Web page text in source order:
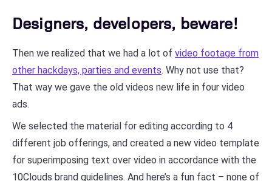
Designers, developers, beware!
Then we realized that we had a lot of video footage from
other hackdays, parties and events. Why not use that?
That way we gave the old videos new life in four video
ads.
We selected the material for editing according to 4
different job offerings, and created a new video template
for superimposing text over video in accordance with the
10Clouds brand guidelines. And here’s a fun fact – none of